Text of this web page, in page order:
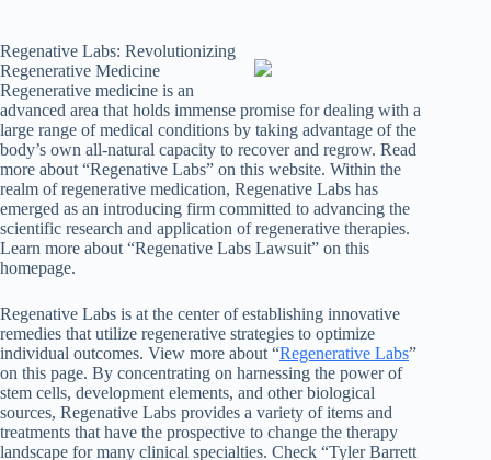
Regenative Labs: Revolutionizing
Regenerative Medicine
Regenerative medicine is an
advanced area that holds immense promise for dealing with a
large range of medical conditions by taking advantage of the
body’s own all-natural capacity to recover and regrow. Read
more about “Regenative Labs” on this website. Within the
realm of regenerative medication, Regenative Labs has
emerged as an introducing firm committed to advancing the
scientific research and application of regenerative therapies.
Learn more about “Regenative Labs Lawsuit” on this
homepage.
Regenative Labs is at the center of establishing innovative
remedies that utilize regenerative strategies to optimize
individual outcomes. View more about “Regenerative Labs”
on this page. By concentrating on harnessing the power of
stem cells, development elements, and other biological
sources, Regenative Labs provides a variety of items and
treatments that have the prospective to change the therapy
landscape for many clinical specialties. Check “Tyler Barrett